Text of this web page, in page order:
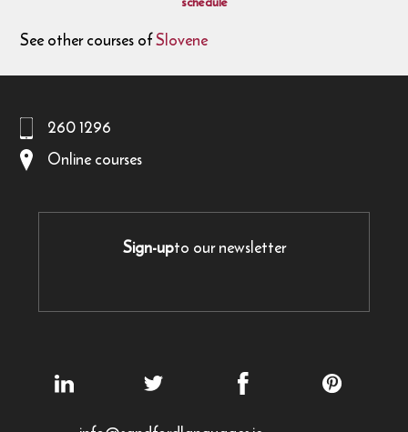
See other courses ofSlovene
260 1296
Online courses
Sign-upto our newsletter